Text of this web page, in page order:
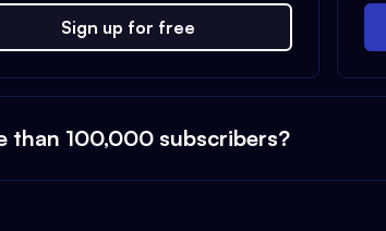
Sign up for free
than 100,000 subscribers?